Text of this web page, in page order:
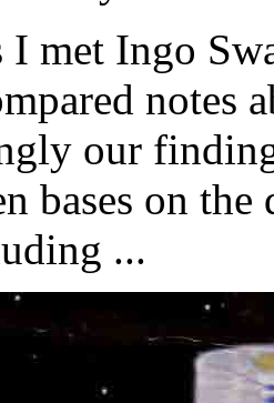
I met Ingo
notes
our
bases on
...